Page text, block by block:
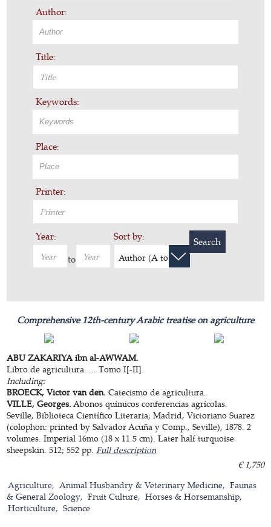
Author:
Title:
Keywords:
Place:
Printer:
Year:
to
Sort by:
Author (A to Z)
Search
Comprehensive 12th-century Arabic treatise on agriculture
ABU ZAKARIYA ibn al-AWWAM.
Libro de agricultura. ... Tomo I[-II].
Including:
BROECK, Victor van den. Catecismo de agricultura.
VILLE, Georges. Abonos químicos conferencias agrícolas.
Seville, Biblioteca Científico Literaria; Madrid, Victoriano Suarez
(colophon: printed by Salvador Acuña y Comp., Seville), 1878. 2
volumes. Imperial 16mo (18 x 11.5 cm). Later half turquoise
sheepskin. 512; 552 pp.Full description
€ 1,750
Agriculture
Animal Husbandry & Veterinary Medicine
Faunas
& General Zoology
Fruit Culture
Horses & Horsemanship
Horticulture
Science